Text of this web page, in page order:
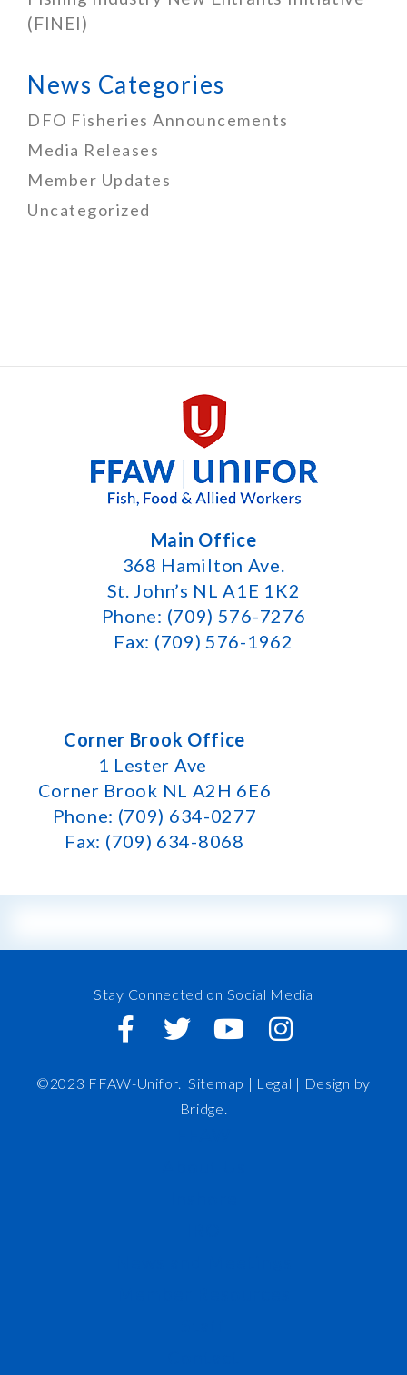
(FINEI)
News Categories
DFO Fisheries Announcements
Media Releases
Member Updates
Uncategorized
Main Office
368 Hamilton Ave.
St. John’s NL A1E 1K2
Phone: (709) 576-7276
Fax: (709) 576-1962
Corner Brook Office
1 Lester Ave
Corner Brook NL A2H 6E6
Phone: (709) 634-0277
Fax: (709) 634-8068
Stay Connected on Social Media
©2023 FFAW-Unifor.Sitemap | Legal | Design by
Bridge.